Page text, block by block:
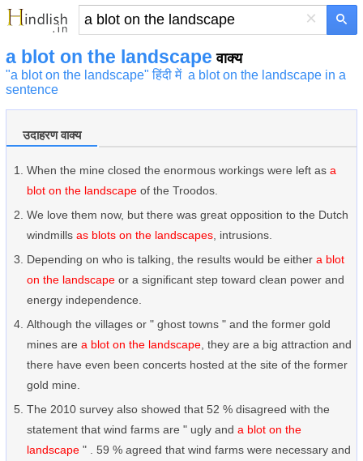
×
a blot on the landscape वाक्य
"a blot on the landscape" हिंदी में a blot on the landscape in a
sentence
उदाहरण वाक्य
When the mine closed the enormous workings were left as a
blot on the landscape of the Troodos.
We love them now, but there was great opposition to the Dutch
windmills as blots on the landscapes , intrusions.
Depending on who is talking, the results would be either a blot
on the landscape or a significant step toward clean power and
energy independence.
Although the villages or " ghost towns " and the former gold
mines are a blot on the landscape , they are a big attraction and
there have even been concerts hosted at the site of the former
gold mine.
The 2010 survey also showed that 52 % disagreed with the
statement that wind farms are " ugly and a blot on the
landscape " . 59 % agreed that wind farms were necessary and